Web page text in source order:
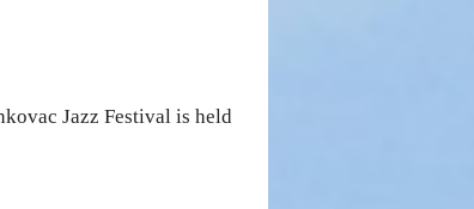
Jazz Festival is held